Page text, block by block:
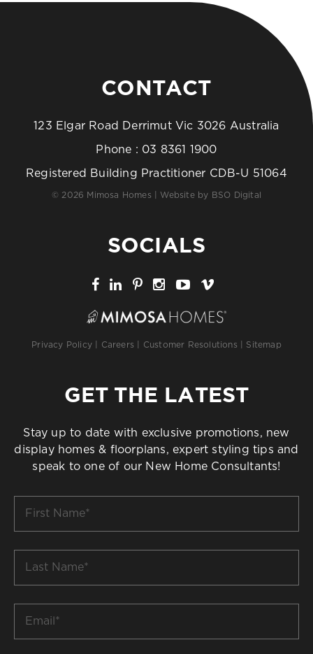
CONTACT
123 Elgar Road Derrimut Vic 3026 Australia
Phone : 03 8361 1900
Registered Building Practitioner CDB-U 51064
© 2026 Mimosa Homes | Website by BSO Digital
SOCIALS
Privacy Policy Careers Customer Resolutions Sitemap
GET THE LATEST
Stay up to date with exclusive promotions, new
display homes & floorplans, expert styling tips and
speak to one of our New Home Consultants!